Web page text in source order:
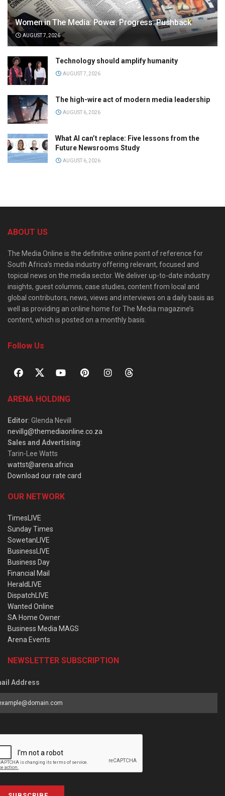
Women in The Media: Power. Progress. Pushback
AUGUST 7, 2026
Technology should amplify humanity
AUGUST 7, 2026
The high-wire act of modern media leadership
AUGUST 6, 2026
What AI can’t replace: Five lessons from the
Future Newsrooms Study
AUGUST 6, 2026
ABOUT US
The Media Online is the definitive online point of reference for
South Africa’s media industry offering relevant, focused and
topical news on the media sector. We deliver up-to-date industry
insights, guest columns, case studies, content from local and
global contributors, news, views and interviews on a daily basis as
well as providing an online home for The Media magazine’s
content, which is posted on a monthly basis.
Follow Us
ARENA HOLDING
Editor: Glenda Nevill
nevillg@themediaonline.co.za
Sales and Advertising:
Tarin-Lee Watts
wattst@arena.africa
Download our rate card
OUR NETWORK
TimesLIVE
Sunday Times
SowetanLIVE
BusinessLIVE
Business Day
Financial Mail
HeraldLIVE
DispatchLIVE
Wanted Online
SA Home Owner
Business Media MAGS
Arena Events
NEWSLETTER SUBSCRIPTION
Address